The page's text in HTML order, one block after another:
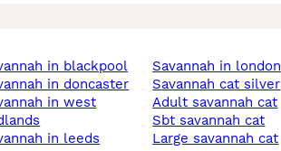
in blackpool
in doncaster
in leeds
savannah in london
savannah cat silver
adult savannah cat
sbt savannah cat
large savannah cat